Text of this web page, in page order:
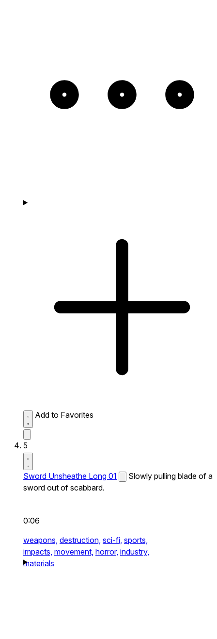
Add to Favorites
5
Sword Unsheathe Long 01
Slowly pulling blade of a
sword out of scabbard.
0:06
weapons, destruction, sci-fi, sports,
impacts, movement, horror, industry,
materials